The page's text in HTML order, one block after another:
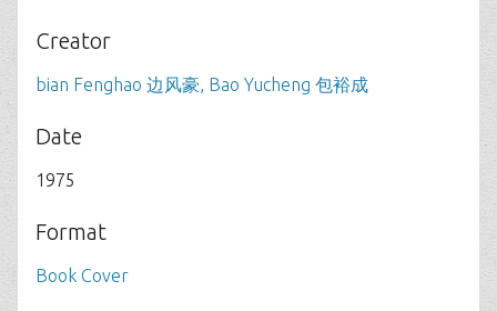
Creator
bian Fenghao 边风豪, Bao Yucheng 包裕成
Date
1975
Format
Book Cover